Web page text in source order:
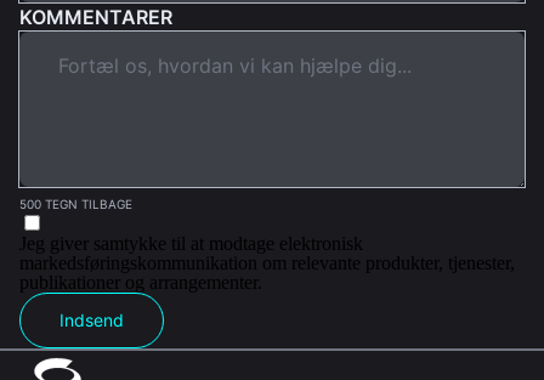
KOMMENTARER
500 TEGN TILBAGE
Jeg giver samtykke til at modtage elektronisk
markedsføringskommunikation om relevante produkter, tjenester,
publikationer og arrangementer.
Indsend